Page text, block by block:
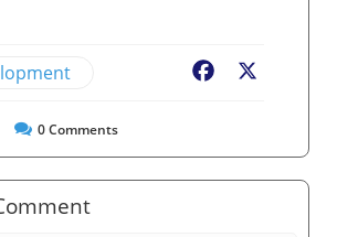
Facebook
0Comments